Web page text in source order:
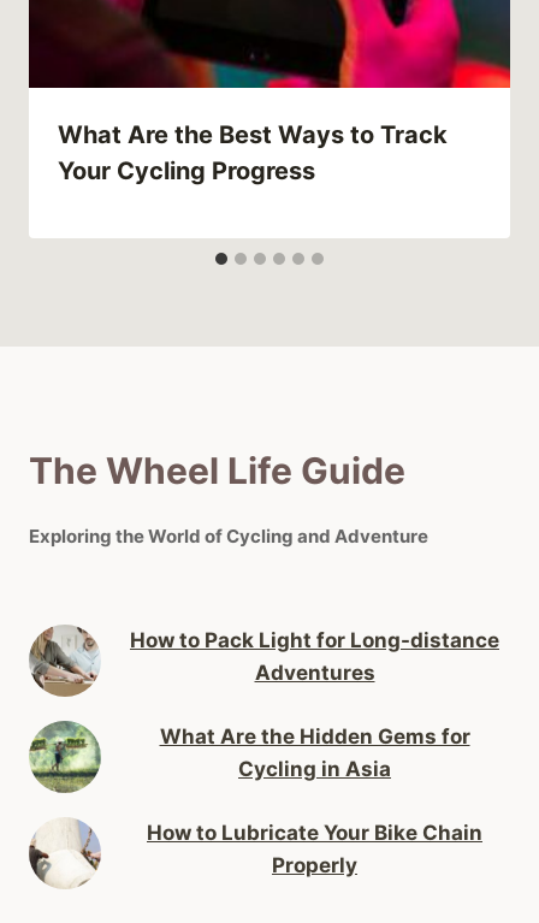
What Are the Best Ways to Track
Your Cycling Progress
The Wheel Life Guide
Exploring the World of Cycling and Adventure
How to Pack Light for Long-distance
Adventures
What Are the Hidden Gems for
Cycling in Asia
How to Lubricate Your Bike Chain
Properly